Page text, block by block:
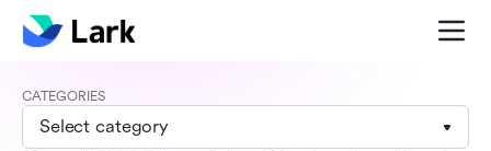
CATEGORIES
Select category